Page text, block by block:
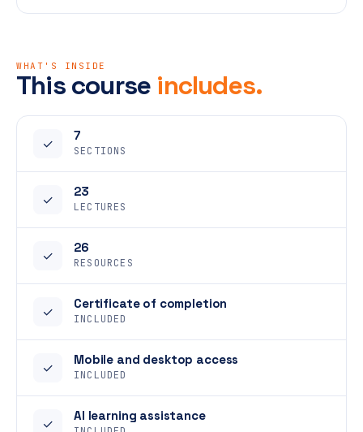
WHAT'S INSIDE
This course includes.
✓
7
SECTIONS
✓
23
LECTURES
✓
26
RESOURCES
✓
Certificate of completion
INCLUDED
✓
Mobile and desktop access
INCLUDED
✓
AI learning assistance